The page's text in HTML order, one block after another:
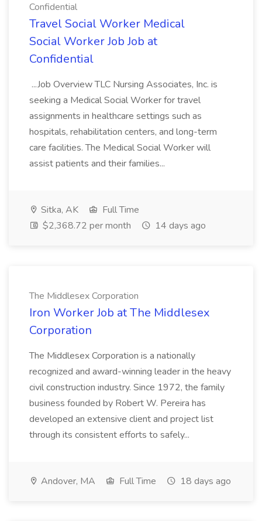
Confidential
Travel Social Worker Medical
Social Worker Job Job at
Confidential
...Job Overview TLC Nursing Associates, Inc. is
seeking a Medical Social Worker for travel
assignments in healthcare settings such as
hospitals, rehabilitation centers, and long-term
care facilities. The Medical Social Worker will
assist patients and their families...
Sitka, AK
Full Time
$2,368.72 per month
14 days ago
The Middlesex Corporation
Iron Worker Job at The Middlesex
Corporation
The Middlesex Corporation is a nationally
recognized and award-winning leader in the heavy
civil construction industry. Since 1972, the family
business founded by Robert W. Pereira has
developed an extensive client and project list
through its consistent efforts to safely...
Andover, MA Full Time 18 days ago